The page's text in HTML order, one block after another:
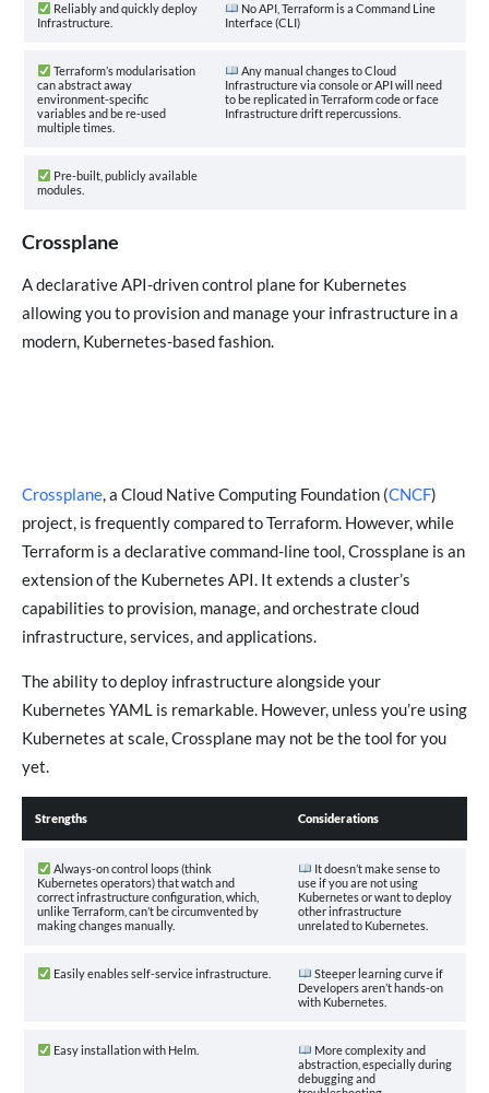
Reliably and quickly deploy
Infrastructure.
No API, Terraform is a Command Line
Interface (CLI)
Terraform’s modularisation
can abstract away
environment-specific
variables and be re-used
multiple times.
Any manual changes to Cloud
Infrastructure via console or API will need
to be replicated in Terraform code or face
Infrastructure drift repercussions.
Pre-built, publicly available
modules.
Crossplane
A declarative API-driven control plane for Kubernetes
allowing you to provision and manage your infrastructure in a
modern, Kubernetes-based fashion.
Crossplane, a Cloud Native Computing Foundation (CNCF)
project, is frequently compared to Terraform. However, while
Terraform is a declarative command-line tool, Crossplane is an
extension of the Kubernetes API. It extends a cluster’s
capabilities to provision, manage, and orchestrate cloud
infrastructure, services, and applications.
The ability to deploy infrastructure alongside your
Kubernetes YAML is remarkable. However, unless you’re using
Kubernetes at scale, Crossplane may not be the tool for you
yet.
Strengths Considerations
Always-on control loops (think
Kubernetes operators) that watch and
correct infrastructure configuration, which,
unlike Terraform, can’t be circumvented by
making changes manually.
It doesn’t make sense to
use if you are not using
Kubernetes or want to deploy
other infrastructure
unrelated to Kubernetes.
Easily enables self-service infrastructure.
Steeper learning curve if
Developers aren’t hands-on
with Kubernetes.
Easy installation with Helm.
More complexity and
abstraction, especially during
debugging and